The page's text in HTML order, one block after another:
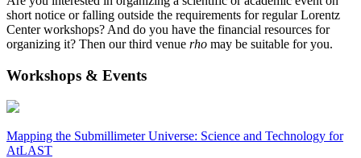
short notice or falling outside the requirements for regular Lorentz
Center workshops? And do you have the financial resources for
organizing it? Then our third venue rho may be suitable for you.
Workshops & Events
Mapping the Submillimeter Universe: Science and Technology for
AtLAST